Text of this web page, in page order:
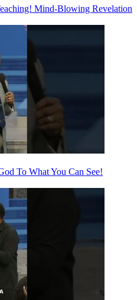
Mind-Blowing Revelation
To What You Can See!